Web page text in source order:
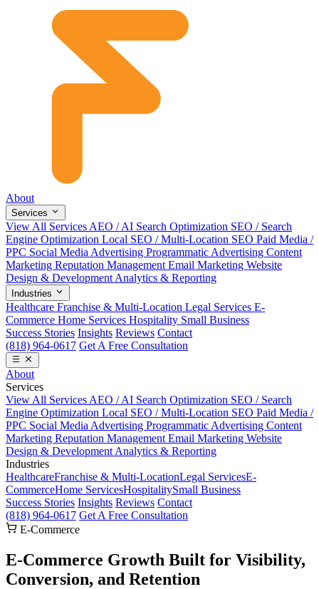
About
Services
View All Services AEO / AI Search Optimization SEO / Search
Engine Optimization Local SEO / Multi-Location SEO Paid Media /
PPC Social Media Advertising Programmatic Advertising Content
Marketing Reputation Management Email Marketing Website
Design & Development Analytics & Reporting
Industries
Healthcare Franchise & Multi-Location Legal Services E-
Commerce Home Services Hospitality Small Business
Success Stories Insights Reviews Contact
(818) 964-0617 Get A Free Consultation
About
Services
View All Services AEO / AI Search Optimization SEO / Search
Engine Optimization Local SEO / Multi-Location SEO Paid Media /
PPC Social Media Advertising Programmatic Advertising Content
Marketing Reputation Management Email Marketing Website
Design & Development Analytics & Reporting
Industries
HealthcareFranchise & Multi-LocationLegal ServicesE-
CommerceHome ServicesHospitalitySmall Business
Success Stories Insights Reviews Contact
(818) 964-0617 Get A Free Consultation
E-Commerce
E-Commerce Growth Built for Visibility,
Conversion, and Retention